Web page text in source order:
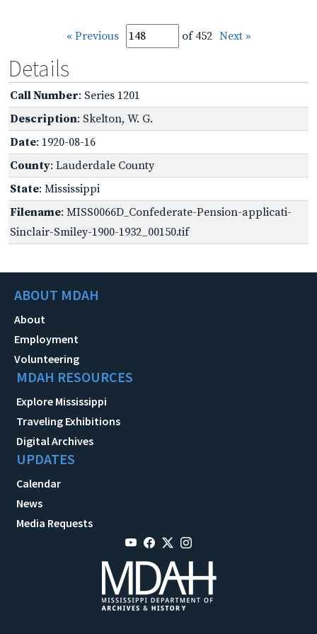
« Previous of 452 Next »
Details
Call Number: Series 1201
Description: Skelton, W. G.
Date: 1920-08-16
County: Lauderdale County
State: Mississippi
Filename: MISS0066D_Confederate-Pension-applicati-
Sinclair-Smiley-1900-1932_00150.tif
ABOUT MDAH
About
Employment
Volunteering
MDAH RESOURCES
Explore Mississippi
Traveling Exhibitions
Digital Archives
UPDATES
Calendar
News
Media Requests